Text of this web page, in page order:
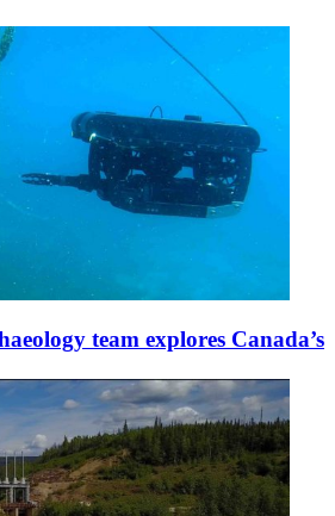
team explores Canada’s